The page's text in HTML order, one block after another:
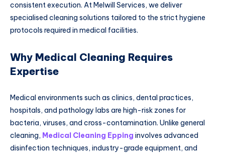
consistent execution. At Melwill Services, we deliver
specialised cleaning solutions tailored to the strict hygiene
protocols required in medical facilities.
Why Medical Cleaning Requires
Expertise
Medical environments such as clinics, dental practices,
hospitals, and pathology labs are high-risk zones for
bacteria, viruses, and cross-contamination. Unlike general
cleaning, Medical Cleaning Epping involves advanced
disinfection techniques, industry-grade equipment, and